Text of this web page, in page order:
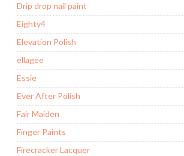
Drip drop nail paint
Eighty4
Elevation Polish
ellagee
Essie
Ever After Polish
Fair Maiden
Finger Paints
Firecracker Lacquer